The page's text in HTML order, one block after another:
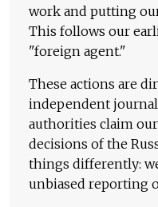
work and putting
This follows our
"foreign agent."
These actions are
independent
authorities claim
decisions of the
things differently:
unbiased reporting